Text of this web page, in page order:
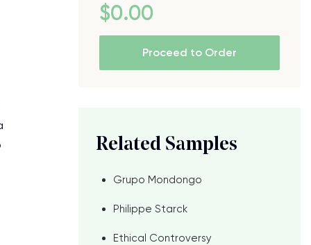
$0.00
Proceed to Order
Related Samples
Grupo Mondongo
Philippe Starck
Ethical Controversy